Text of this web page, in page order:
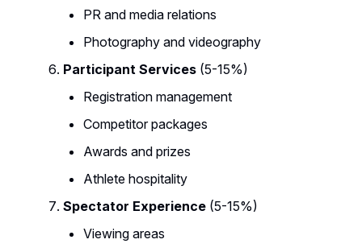
PR and media relations
Photography and videography
Participant Services (5-15%)
Registration management
Competitor packages
Awards and prizes
Athlete hospitality
Spectator Experience (5-15%)
Viewing areas